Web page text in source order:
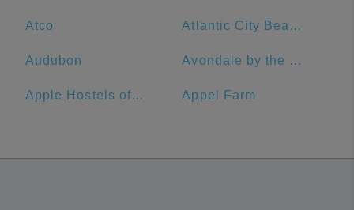
Atco Atlantic City Beach
Audubon Avondale by the Sea
Apple Hostels of Philadelphia Appel Farm